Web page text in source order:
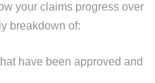
your claims progress over
breakdown of:
have been approved and